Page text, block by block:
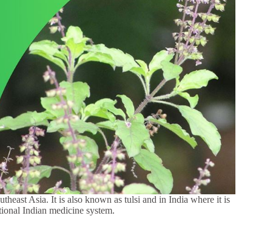
Asia. It is also known as tulsi and in India where it is
Indian medicine system.